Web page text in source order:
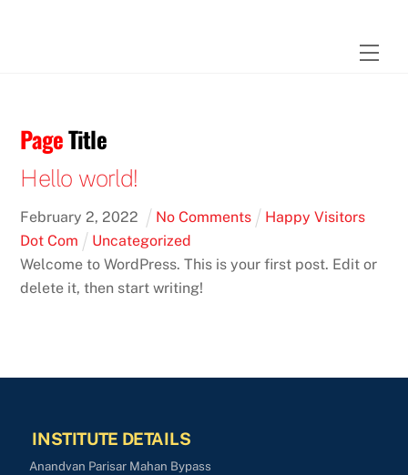
PageTitle
Hello world!
February 2,2022 No Comments
Happy Visitors
Dot Com
Uncategorized
Welcome to WordPress. This is your first post. Edit or
delete it, then start writing!
INSTITUTE DETAILS
Anandvan Parisar Mahan Bypass